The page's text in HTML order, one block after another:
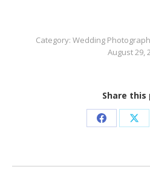
Category: Wedding
August 29,
Share this
Share